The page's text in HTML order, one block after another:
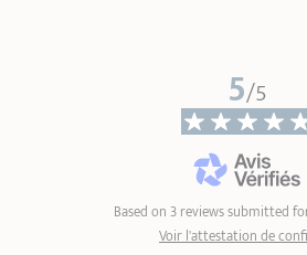
5/5
Based on 3 reviews submitted
Voir l'attestation de